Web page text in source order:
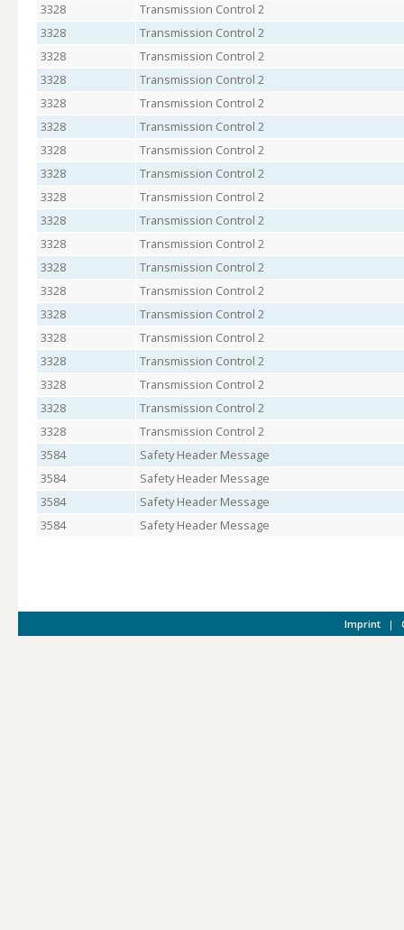
3328
Transmission Control 2
3328
Transmission Control 2
3328
Transmission Control 2
3328
Transmission Control 2
3328
Transmission Control 2
3328
Transmission Control 2
3328
Transmission Control 2
3328
Transmission Control 2
3328
Transmission Control 2
3328
Transmission Control 2
3328
Transmission Control 2
3328
Transmission Control 2
3328
Transmission Control 2
3328
Transmission Control 2
3328
Transmission Control 2
3328
Transmission Control 2
3328
Transmission Control 2
3328
Transmission Control 2
3328
Transmission Control 2
3584
Safety Header Message
3584
Safety Header Message
3584
Safety Header Message
3584
Safety Header Message
Imprint |